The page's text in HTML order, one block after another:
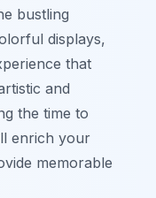
bustling
displays,
that
and
the time to
enrich your
memorable